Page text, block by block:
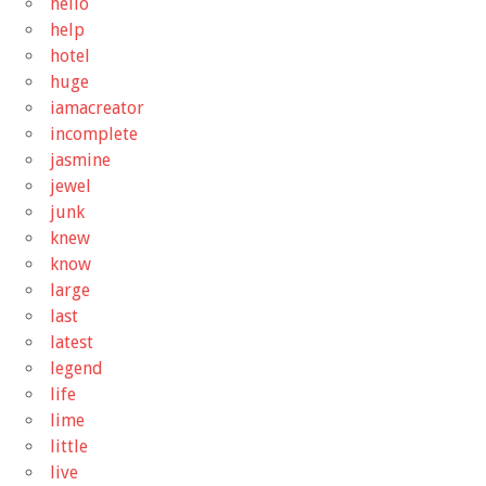
help
hotel
huge
iamacreator
incomplete
jasmine
jewel
junk
knew
know
large
last
latest
legend
life
lime
little
live